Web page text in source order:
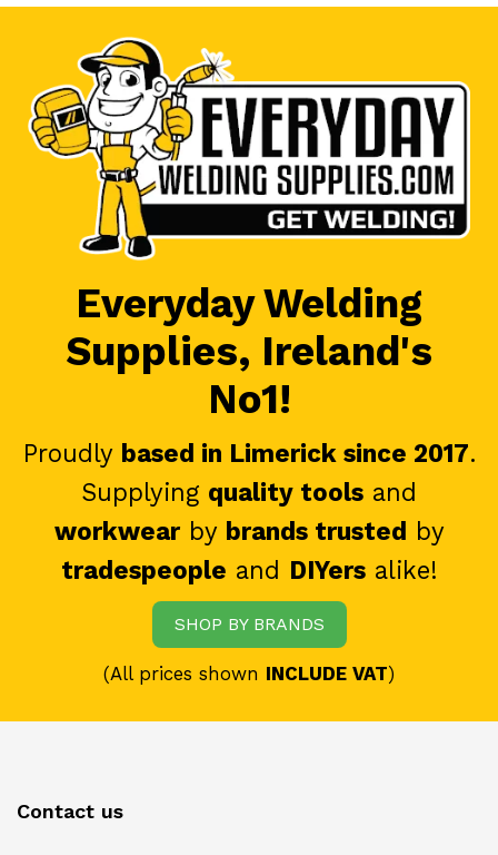
Everyday Welding
Supplies, Ireland's
No1!
Proudly based in Limerick since 2017.
Supplying quality tools and
workwearby brands trusted by
tradespeople and DIYersalike!
SHOP BY BRANDS
(All prices shown INCLUDE VAT)
Contact us